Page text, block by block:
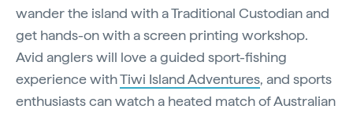
wander the island with a Traditional Custodian and
get hands-on with a screen printing workshop.
Avid anglers will love a guided sport-fishing
experience withTiwi Island Adventures, and sports
enthusiasts can watch a heated match of Australian